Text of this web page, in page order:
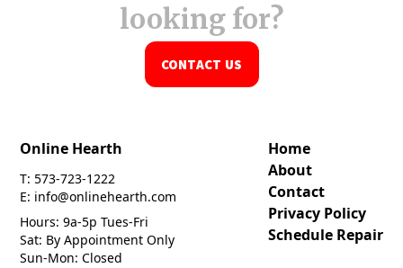
looking for?
CONTACT US
Online Hearth
T: 573-723-1222
E: info@onlinehearth.com
Hours: 9a-5p Tues-Fri
Sat: By Appointment Only
Sun-Mon: Closed
Home
About
Contact
Privacy Policy
Schedule Repair